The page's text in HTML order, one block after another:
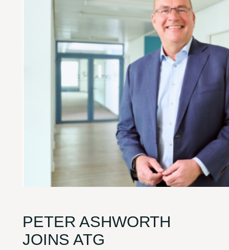
PETER ASHWORTH
JOINS ATG